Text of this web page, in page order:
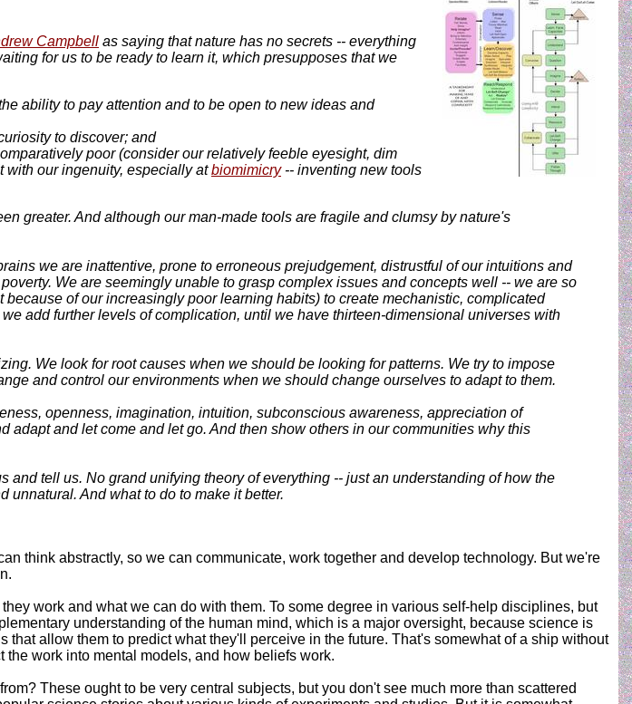
Campbell as saying that nature has no secrets -- everything
for us to be ready to learn it, which presupposes that we
ability to pay attention and to be open to new ideas and
to discover; and
poor (consider our relatively feeble eyesight, dim
with our ingenuity, especially atbiomimicry-- inventing new tools
greater. And although our man-made tools are fragile and clumsy by nature's
we are inattentive, prone to erroneous prejudgement, distrustful of our intuitions and
We are seemingly unable to grasp complex issues and concepts well -- we are so
of our increasingly poor learning habits) to create mechanistic, complicated
add further levels of complication, until we have thirteen-dimensional universes with
We look for root causes when we should be looking for patterns. We try to impose
and control our environments when we should change ourselves to adapt to them.
openness, imagination, intuition, subconscious awareness, appreciation of
and let come and let go. And then show others in our communities why this
tell us. No grand unifying theory of everything -- just an understanding of how the
And what to do to make it better.
think abstractly, so we can communicate, work together and develop technology. But we're
work and what we can do with them. To some degree in various self-help disciplines, but
understanding of the human mind, which is a major oversight, because science is
allow them to predict what they'll perceive in the future. That's somewhat of a ship without
work into mental models, and how beliefs work.
These ought to be very central subjects, but you don't see much more than scattered